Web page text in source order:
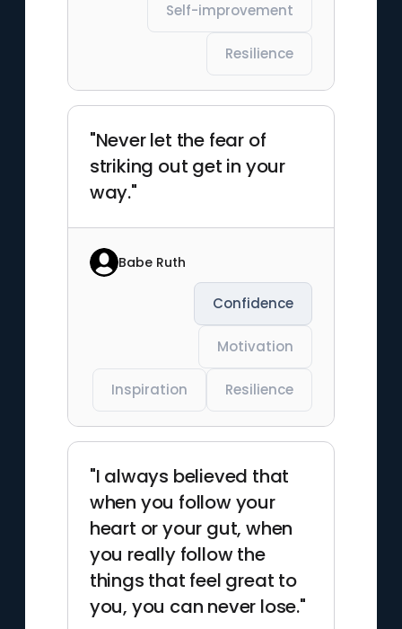
Self-improvement
Resilience
"Never let the fear of
striking out get in your
way."
Babe Ruth
Confidence
Motivation
Inspiration Resilience
"I always believed that
when you follow your
heart or your gut, when
you really follow the
things that feel great to
you, you can never lose."